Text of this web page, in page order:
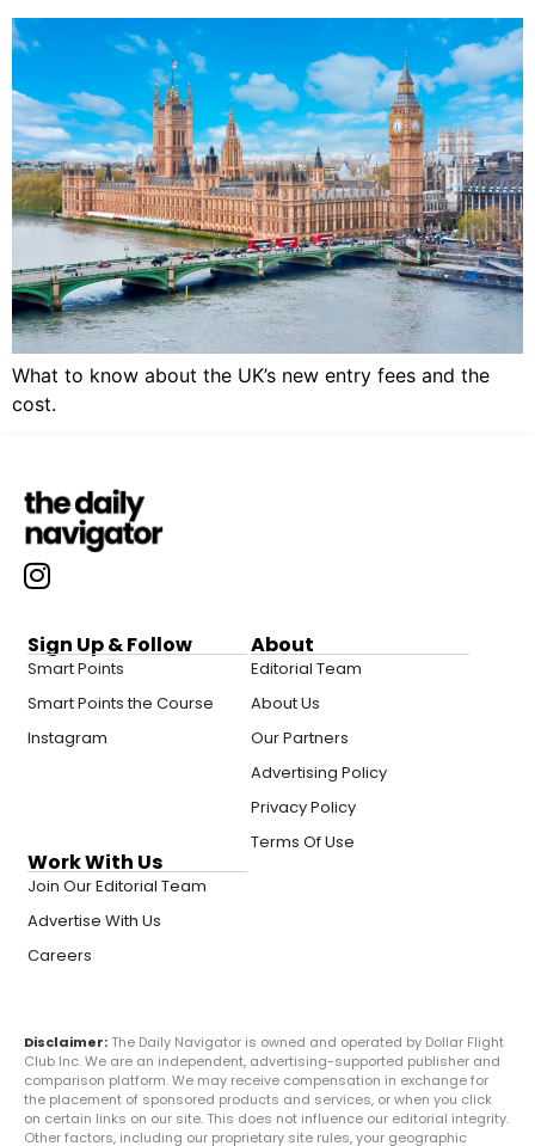
What to know about the UK’s new entry fees and the
cost.
Sign Up & Follow
Smart Points
Smart Points the Course
Instagram
About
Editorial Team
About Us
Our Partners
Advertising Policy
Privacy Policy
Terms Of Use
Work With Us
Join Our Editorial Team
Advertise With Us
Careers
Disclaimer: The Daily Navigator is owned and operated by Dollar Flight
Club Inc. We are an independent, advertising-supported publisher and
comparison platform. We may receive compensation in exchange for
the placement of sponsored products and services, or when you click
on certain links on our site. This does not influence our editorial integrity.
Other factors, including our proprietary site rules, your geographic